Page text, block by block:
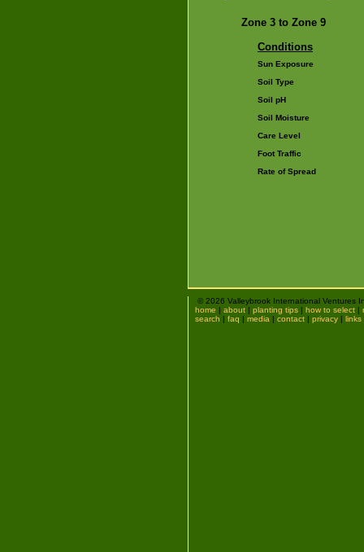
Zone 3 to Zone 9
Conditions
Sun Exposure
Soil Type
Soil pH
Soil Moisture
Care Level
Foot Traffic
Rate of Spread
© 2026 Valleybrook International Ventures
home | about | planting tips | how to select |
search | faq | media | contact | privacy | links